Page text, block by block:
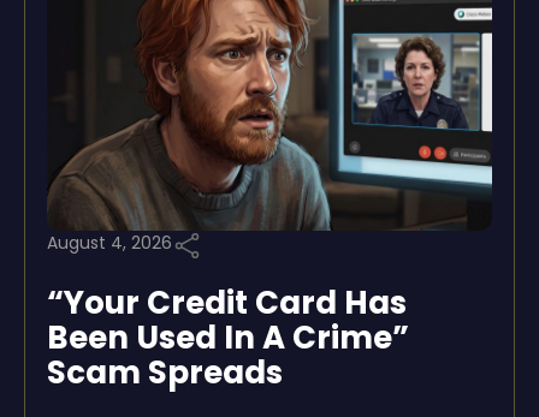
August 4, 2026
“Your Credit Card Has
Been Used In A Crime”
Scam Spreads